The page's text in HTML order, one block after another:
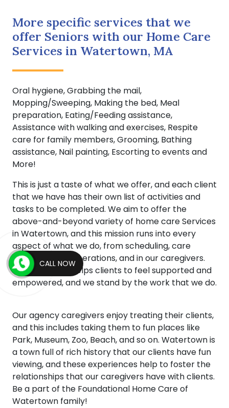
More specific services that we
offer Seniors with our Home Care
Services in Watertown, MA
Oral hygiene, Grabbing the mail,
Mopping/Sweeping, Making the bed, Meal
preparation, Eating/Feeding assistance,
Assistance with walking and exercises, Respite
care for family members, Grooming, Bathing
assistance, Nail painting, Escorting to events and
More!
This is just a taste of what we offer, and each client
that we have has their own list of activities and
tasks to be completed. We aim to offer the
above-and-beyond variety of home care Services
in Watertown, and this mission runs into every
aspect of what we do, from scheduling, care
management, operations, and in our caregivers.
This mentality helps clients to feel supported and
empowered, and we stand by the work that we do.
Our agency caregivers enjoy treating their clients,
and this includes taking them to fun places like
Park, Museum, Zoo, Beach, and so on. Watertown is
a town full of rich history that our clients have fun
viewing, and these experiences help to foster the
relationships that our caregivers have with clients.
Be a part of the Foundational Home Care of
Watertown family!
CALL NOW